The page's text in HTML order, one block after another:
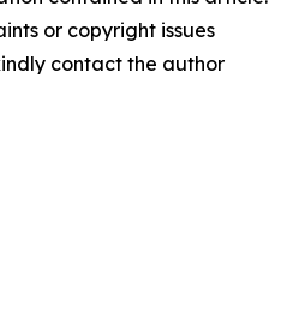
or copyright issues
contact the author